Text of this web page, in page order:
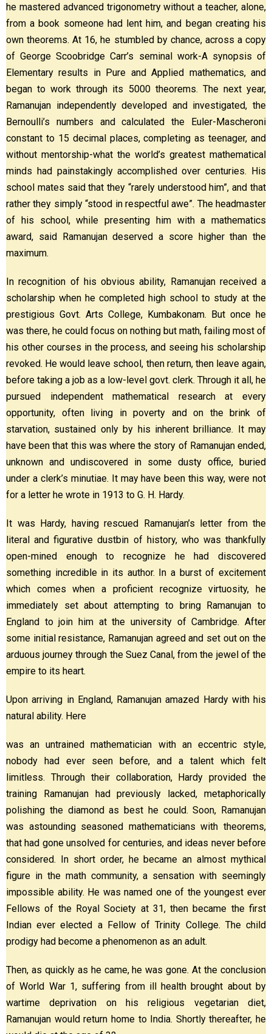
he mastered advanced trigonometry without a teacher, alone,
from a book someone had lent him, and began creating his
own theorems. At 16, he stumbled by chance, across a copy
of George Scoobridge Carr’s seminal work-A synopsis of
Elementary results in Pure and Applied mathematics, and
began to work through its 5000 theorems. The next year,
Ramanujan independently developed and investigated, the
Bernoulli’s numbers and calculated the Euler-Mascheroni
constant to 15 decimal places, completing as teenager, and
without mentorship-what the world’s greatest mathematical
minds had painstakingly accomplished over centuries. His
school mates said that they “rarely understood him”, and that
rather they simply “stood in respectful awe”. The headmaster
of his school, while presenting him with a mathematics
award, said Ramanujan deserved a score higher than the
maximum.
In recognition of his obvious ability, Ramanujan received a
scholarship when he completed high school to study at the
prestigious Govt. Arts College, Kumbakonam. But once he
was there, he could focus on nothing but math, failing most of
his other courses in the process, and seeing his scholarship
revoked. He would leave school, then return, then leave again,
before taking a job as a low-level govt. clerk. Through it all, he
pursued independent mathematical research at every
opportunity, often living in poverty and on the brink of
starvation, sustained only by his inherent brilliance. It may
have been that this was where the story of Ramanujan ended,
unknown and undiscovered in some dusty office, buried
under a clerk’s minutiae. It may have been this way, were not
for a letter he wrote in 1913 to G. H. Hardy.
It was Hardy, having rescued Ramanujan’s letter from the
literal and figurative dustbin of history, who was thankfully
open-mined enough to recognize he had discovered
something incredible in its author. In a burst of excitement
which comes when a proficient recognize virtuosity, he
immediately set about attempting to bring Ramanujan to
England to join him at the university of Cambridge. After
some initial resistance, Ramanujan agreed and set out on the
arduous journey through the Suez Canal, from the jewel of the
empire to its heart.
Upon arriving in England, Ramanujan amazed Hardy with his
natural ability. Here
was an untrained mathematician with an eccentric style,
nobody had ever seen before, and a talent which felt
limitless. Through their collaboration, Hardy provided the
training Ramanujan had previously lacked, metaphorically
polishing the diamond as best he could. Soon, Ramanujan
was astounding seasoned mathematicians with theorems,
that had gone unsolved for centuries, and ideas never before
considered. In short order, he became an almost mythical
figure in the math community, a sensation with seemingly
impossible ability. He was named one of the youngest ever
Fellows of the Royal Society at 31, then became the first
Indian ever elected a Fellow of Trinity College. The child
prodigy had become a phenomenon as an adult.
Then, as quickly as he came, he was gone. At the conclusion
of World War 1, suffering from ill health brought about by
wartime deprivation on his religious vegetarian diet,
Ramanujan would return home to India. Shortly thereafter, he